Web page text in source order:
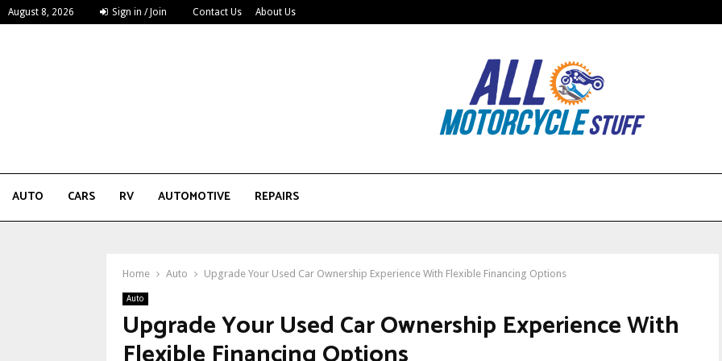
August 8, 2026 Sign in / Join Contact Us About Us
AUTO CARS RV AUTOMOTIVE REPAIRS
Home Auto Upgrade Your Used Car Ownership Experience With Flexible Financing Options
Auto
Upgrade Your Used Car Ownership Experience With